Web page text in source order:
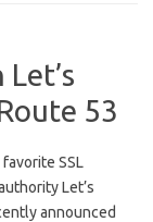
53
favorite SSL
Let’s
announced